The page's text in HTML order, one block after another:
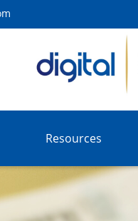
Resources